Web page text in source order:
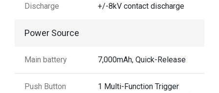
Discharge
+/-8kV contact discharge
Power Source
Main battery 7,000mAh, Quick-Release
Push Button
1 Multi-Function Trigger